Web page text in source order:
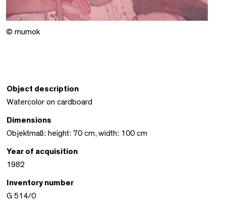
© mumok
Object description
Watercolor on cardboard
Dimensions
Objektmaß: height: 70 cm, width: 100 cm
Year of acquisition
1982
Inventory number
G 514/0